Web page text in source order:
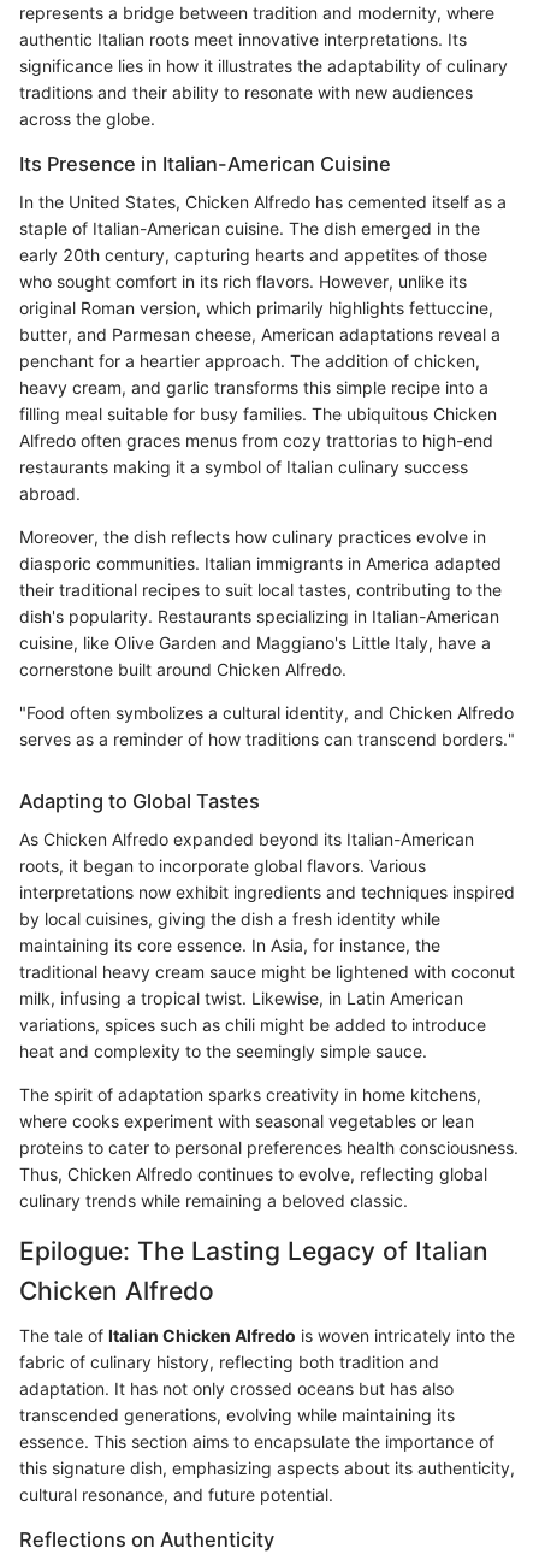
represents a bridge between tradition and modernity, where
authentic Italian roots meet innovative interpretations. Its
significance lies in how it illustrates the adaptability of culinary
traditions and their ability to resonate with new audiences
across the globe.
Its Presence in Italian-American Cuisine
In the United States, Chicken Alfredo has cemented itself as a
staple of Italian-American cuisine. The dish emerged in the
early 20th century, capturing hearts and appetites of those
who sought comfort in its rich flavors. However, unlike its
original Roman version, which primarily highlights fettuccine,
butter, and Parmesan cheese, American adaptations reveal a
penchant for a heartier approach. The addition of chicken,
heavy cream, and garlic transforms this simple recipe into a
filling meal suitable for busy families. The ubiquitous Chicken
Alfredo often graces menus from cozy trattorias to high-end
restaurants making it a symbol of Italian culinary success
abroad.
Moreover, the dish reflects how culinary practices evolve in
diasporic communities. Italian immigrants in America adapted
their traditional recipes to suit local tastes, contributing to the
dish's popularity. Restaurants specializing in Italian-American
cuisine, like Olive Garden and Maggiano's Little Italy, have a
cornerstone built around Chicken Alfredo.
"Food often symbolizes a cultural identity, and Chicken Alfredo
serves as a reminder of how traditions can transcend borders."
Adapting to Global Tastes
As Chicken Alfredo expanded beyond its Italian-American
roots, it began to incorporate global flavors. Various
interpretations now exhibit ingredients and techniques inspired
by local cuisines, giving the dish a fresh identity while
maintaining its core essence. In Asia, for instance, the
traditional heavy cream sauce might be lightened with coconut
milk, infusing a tropical twist. Likewise, in Latin American
variations, spices such as chili might be added to introduce
heat and complexity to the seemingly simple sauce.
The spirit of adaptation sparks creativity in home kitchens,
where cooks experiment with seasonal vegetables or lean
proteins to cater to personal preferences health consciousness.
Thus, Chicken Alfredo continues to evolve, reflecting global
culinary trends while remaining a beloved classic.
Epilogue: The Lasting Legacy of Italian
Chicken Alfredo
The tale of Italian Chicken Alfredo is woven intricately into the
fabric of culinary history, reflecting both tradition and
adaptation. It has not only crossed oceans but has also
transcended generations, evolving while maintaining its
essence. This section aims to encapsulate the importance of
this signature dish, emphasizing aspects about its authenticity,
cultural resonance, and future potential.
Reflections on Authenticity